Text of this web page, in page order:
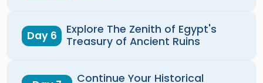
Day 6
Explore The Zenith of Egypt's
Treasury of Ancient Ruins
Continue Your Historical